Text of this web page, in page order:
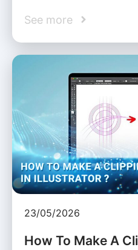
See more
23/05/2026
How To Make A